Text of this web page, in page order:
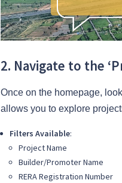
2. Navigate to the
Once on the homepage,
allows you to explore
Filters Available:
Project Name
Builder/Promoter Name
RERA Registration Number